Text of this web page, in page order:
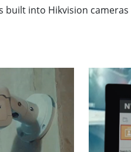
built into Hikvision